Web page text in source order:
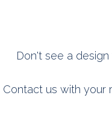
Don't see a
Contact us with your